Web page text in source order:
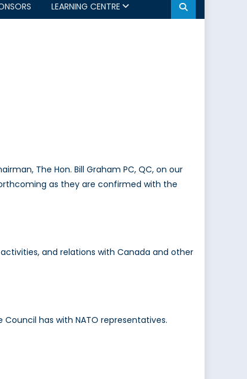
LEARNING CENTRE
The Hon. Bill Graham PC, QC, on our
as they are confirmed with the
and relations with Canada and other
has with NATO representatives.